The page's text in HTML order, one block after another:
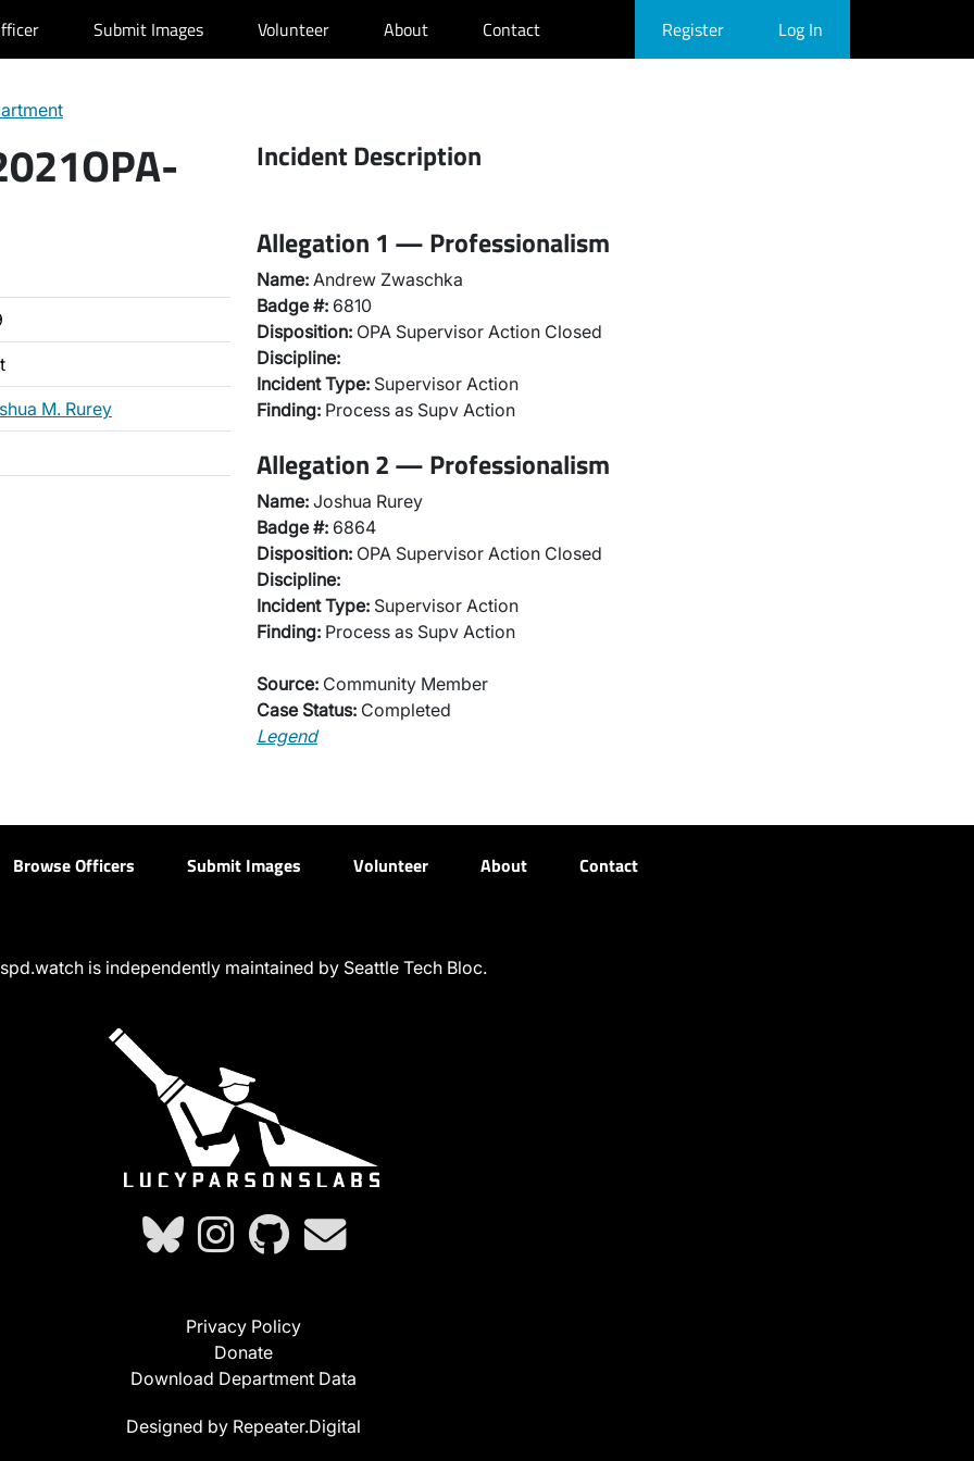
Submit Images Volunteer About Contact Register Log In
M. Rurey
Incident Description
Allegation 1 — Professionalism
Name: Andrew Zwaschka
Badge #: 6810
Disposition: OPA Supervisor Action Closed
Discipline:
Incident Type: Supervisor Action
Finding: Process as Supv Action
Allegation 2 — Professionalism
Name: Joshua Rurey
Badge #: 6864
Disposition: OPA Supervisor Action Closed
Discipline:
Incident Type: Supervisor Action
Finding: Process as Supv Action
Source: Community Member
Case Status: Completed
Legend
Browse Officers Submit Images Volunteer About Contact
spd.watch is independently maintained by Seattle Tech Bloc.
Privacy Policy
Donate
Download Department Data
Designed by Repeater.Digital